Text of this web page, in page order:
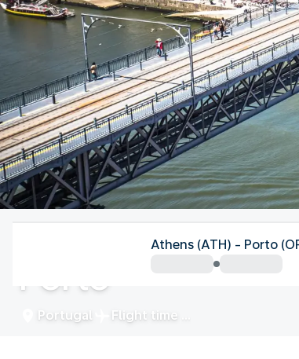
Porto
Portugal Flight time
Athens (ATH) - Porto